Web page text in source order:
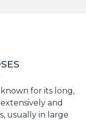
for its long,
and
usually in large